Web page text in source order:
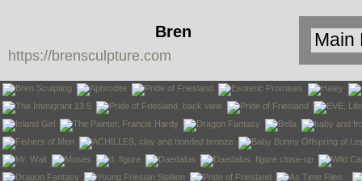
Bren
Sculpture
https://brensculpture.com